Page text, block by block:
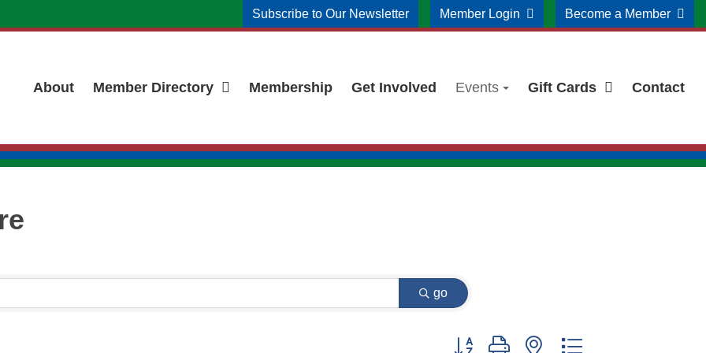
Subscribe to Our Newsletter Member Login Become a Member
About Member Directory Membership Get Involved Events Gift Cards Contact
go
Button group with nested dropdown